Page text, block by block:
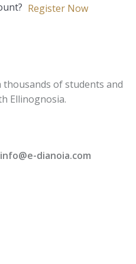
Register Now
of students and
Ellinognosia.
info@e-dianoia.com